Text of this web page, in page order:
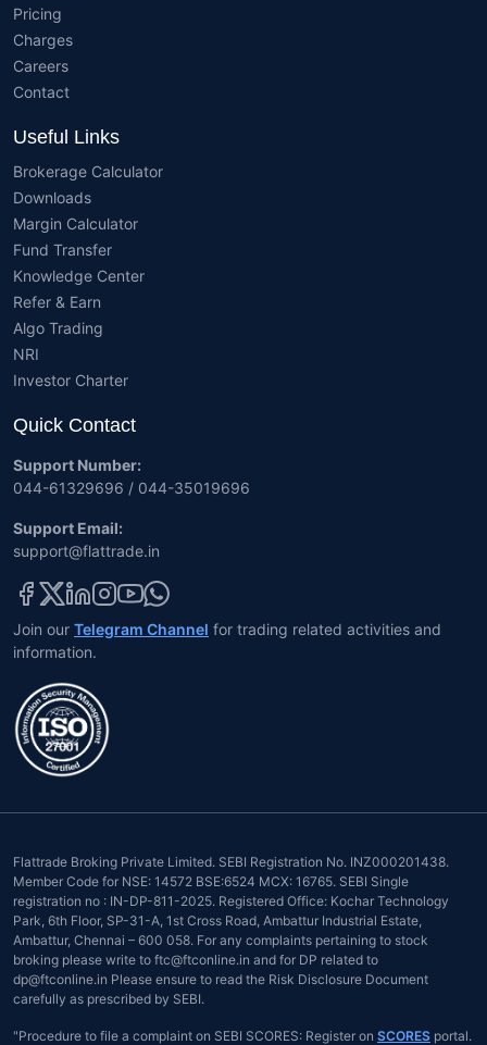
Pricing
Charges
Careers
Contact
Useful Links
Brokerage Calculator
Downloads
Margin Calculator
Fund Transfer
Knowledge Center
Refer & Earn
Algo Trading
NRI
Investor Charter
Quick Contact
Support Number:
044-61329696 / 044-35019696
Support Email:
support@flattrade.in
Join our Telegram Channel for trading related activities and
information.
Flattrade Broking Private Limited. SEBI Registration No. INZ000201438.
Member Code for NSE: 14572 BSE:6524 MCX: 16765. SEBI Single
registration no : IN-DP-811-2025. Registered Office: Kochar Technology
Park, 6th Floor, SP-31-A, 1st Cross Road, Ambattur Industrial Estate,
Ambattur, Chennai – 600 058. For any complaints pertaining to stock
broking please write to ftc@ftconline.in and for DP related to
dp@ftconline.in Please ensure to read the Risk Disclosure Document
carefully as prescribed by SEBI.
"Procedure to file a complaint on SEBI SCORES: Register on SCORES portal.